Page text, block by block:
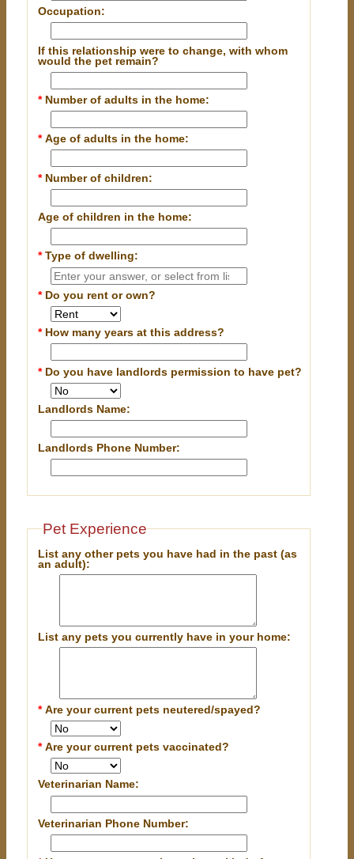
Occupation:
If this relationship were to change, with whom
would the pet remain?
* Number of adults in the home:
*Age of adults in the home:
* Number of children:
Age of children in the home:
*Type of dwelling:
* Do you rent or own?
* How many years at this address?
* Do you have landlords permission to have pet?
Landlords Name:
Landlords Phone Number:
Pet Experience
List any other pets you have had in the past (as
an adult):
List any pets you currently have in your home:
*Are your current pets neutered/spayed?
*Are your current pets vaccinated?
Veterinarian Name:
Veterinarian Phone Number: